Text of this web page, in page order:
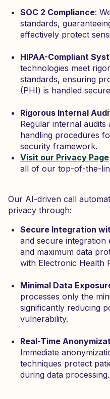
SOC 2 Compliance:
standards,
effectively protect
HIPAA-Compliant
technologies meet
standards, ensuring
(PHI) is handled
Rigorous Internal
Regular internal
handling procedures
security framework.
Visit our Privacy Page
all of our top-of-the-
Our AI-driven call
privacy through:
Secure Integration
and secure integration
and maximum data
with Electronic Health
Minimal Data
processes only the
significantly reducing
vulnerability.
Real-Time
Immediate
techniques protect
during data processing.